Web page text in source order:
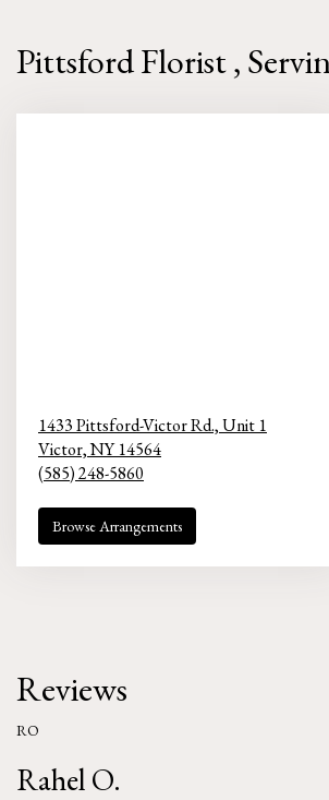
Pittsford Florist ,
1433 Pittsford-Victor Rd., Unit 1
Victor,NY14564
(585) 248-5860
Browse Arrangements
Reviews
RO
Rahel O.